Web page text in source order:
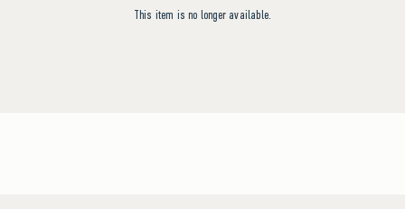
This item is no longer available.